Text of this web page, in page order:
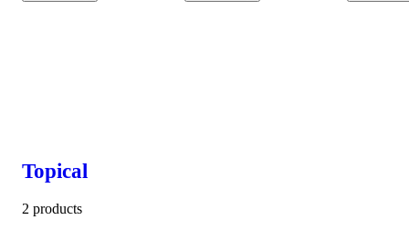
Topical
2 products